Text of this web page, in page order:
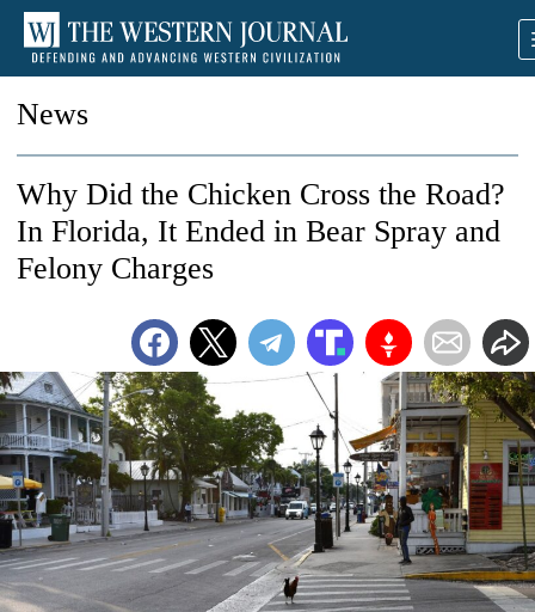
News
Why Did the Chicken Cross the Road?
In Florida, It Ended in Bear Spray and
Felony Charges